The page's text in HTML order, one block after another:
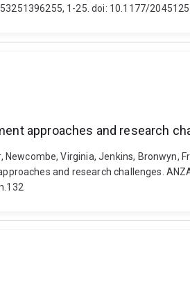
1-25. doi: 10.1177/
approaches and research
Virginia, Jenkins,
and research challenges.